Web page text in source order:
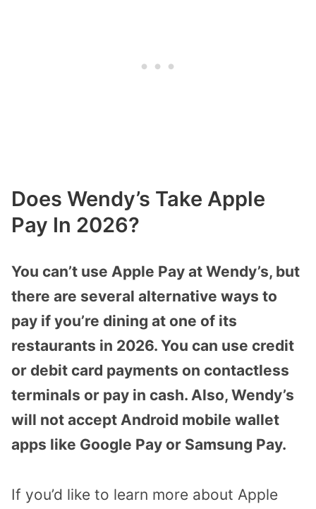
Does Wendy’s Take Apple
Pay In 2026?
You can’t use Apple Pay at Wendy’s, but
there are several alternative ways to
pay if you’re dining at one of its
restaurants in 2026. You can use credit
or debit card payments on contactless
terminals or pay in cash. Also, Wendy’s
will not accept Android mobile wallet
apps like Google Pay or Samsung Pay.
If you’d like to learn more about Apple